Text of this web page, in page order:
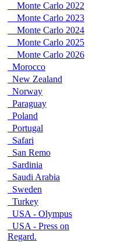
Monte Carlo 2022
Monte Carlo 2023
Monte Carlo 2024
Monte Carlo 2025
Monte Carlo 2026
Morocco
New Zealand
Norway
Paraguay
Poland
Portugal
Safari
San Remo
Sardinia
Saudi Arabia
Sweden
Turkey
USA - Olympus
USA - Press on
Regard.